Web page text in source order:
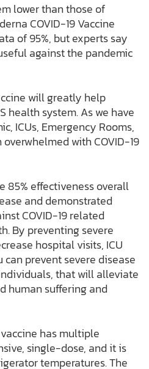
lower than those of
COVID-19 Vaccine
of 95%, but experts say
against the pandemic
will greatly help
health system. As we have
ICUs, Emergency Rooms,
with COVID-19
85% effectiveness overall
and demonstrated
COVID-19 related
By preventing severe
hospital visits, ICU
can prevent severe disease
that will alleviate
human suffering and
has multiple
single-dose, and it is
temperatures. The